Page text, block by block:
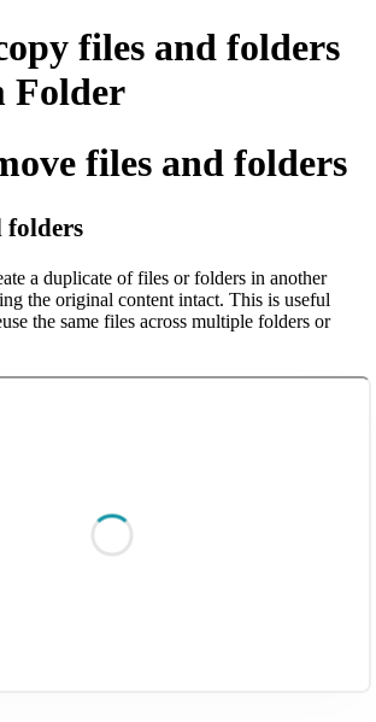
files and folders
Folder
files and folders
folders
a duplicate of files or folders in another
the original content intact. This is useful
the same files across multiple folders or